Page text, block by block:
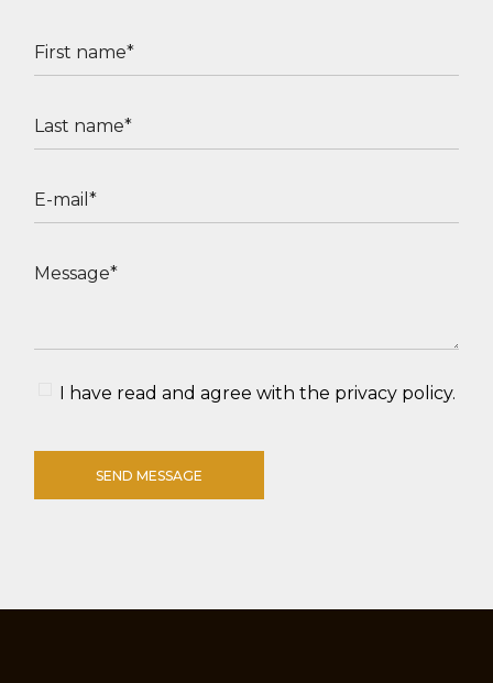
I have read and agree with the privacy policy.
SEND MESSAGE